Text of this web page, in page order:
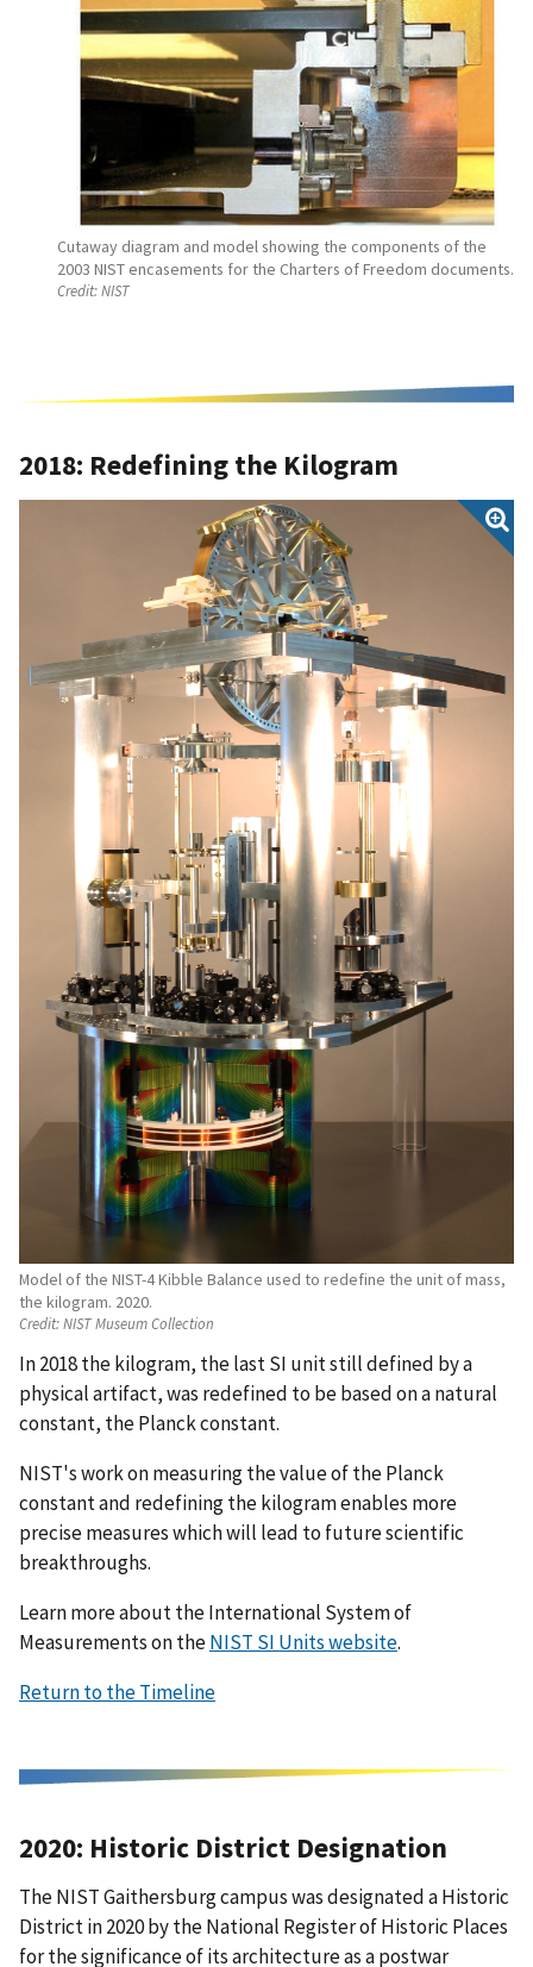
Cutaway diagram and model showing the components of the
2003 NIST encasements for the Charters of Freedom documents.
Credit:NIST
2018: Redefining the Kilogram
Model of the NIST-4 Kibble Balance used to redefine the unit of mass,
the kilogram. 2020.
Credit:NIST Museum Collection
In 2018 the kilogram, the last SI unit still defined by a
physical artifact, was redefined to be based on a natural
constant, the Planck constant.
NIST's work on measuring the value of the Planck
constant and redefining the kilogram enables more
precise measures which will lead to future scientific
breakthroughs.
Learn more about the International System of
Measurements on theNIST SI Units website.
Return to the Timeline
2020: Historic District Designation
The NIST Gaithersburg campus was designated a Historic
District in 2020 by the National Register of Historic Places
for the significance of its architecture as a postwar